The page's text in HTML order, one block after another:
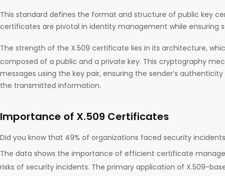
This standard defines the format and structure of public key
certificates are pivotal in identity management while ensuring
The strength of the X.509 certificate lies in its architecture,
composed of a public and a private key. This cryptography
messages using the key pair, ensuring the sender’s
the transmitted information.
Importance of X.509 Certificates
Did you know that 49% of organizations faced security
The data shows the importance of efficient certificate
risks of security incidents. The primary application of X.509-